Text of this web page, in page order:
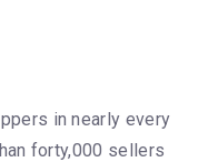
in nearly every
forty,000 sellers